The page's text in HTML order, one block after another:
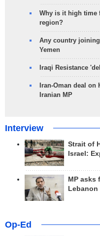
Why is it high time
region?
Any country
Yemen
Iraqi Resistance
Iran-Oman deal
Iranian MP
Interview
Strait of
Israel:
MP asks
Lebanon
Op-Ed